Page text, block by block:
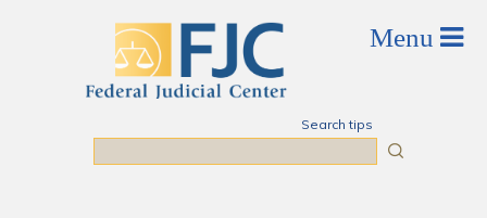
Search tips